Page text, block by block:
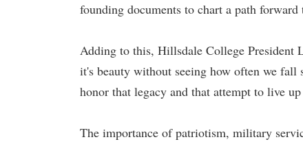
founding documents to chart a path
Adding to this, Hillsdale College President
it's beauty without seeing how often we
honor that legacy and that attempt to live
The importance of patriotism, military